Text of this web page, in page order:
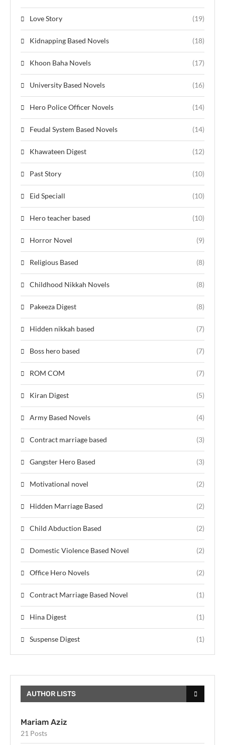
Love Story (19)
Kidnapping Based Novels (18)
Khoon Baha Novels (17)
University Based Novels (16)
Hero Police Officer Novels (14)
Feudal System Based Novels (14)
Khawateen Digest (12)
Past Story (10)
Eid Speciall (10)
Hero teacher based (10)
Horror Novel (9)
Religious Based (8)
Childhood Nikkah Novels (8)
Pakeeza Digest (8)
Hidden nikkah based (7)
Boss hero based (7)
ROM COM (7)
Kiran Digest (5)
Army Based Novels (4)
Contract marriage based (3)
Gangster Hero Based (3)
Motivational novel (2)
Hidden Marriage Based (2)
Child Abduction Based (2)
Domestic Violence Based Novel (2)
Office Hero Novels (2)
Contract Marriage Based Novel (1)
Hina Digest (1)
Suspense Digest (1)
AUTHOR LISTS
Mariam Aziz
21 Posts